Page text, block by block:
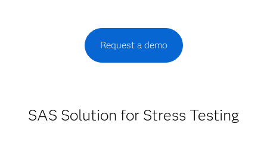
Request a demo
SAS Solution for Stress Testing